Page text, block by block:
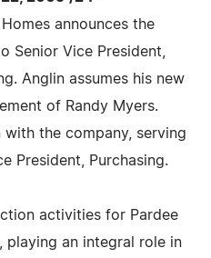
announces the
Senior Vice President,
Anglin assumes his new
of Randy Myers.
the company, serving
President, Purchasing.
activities for Pardee
playing an integral role in